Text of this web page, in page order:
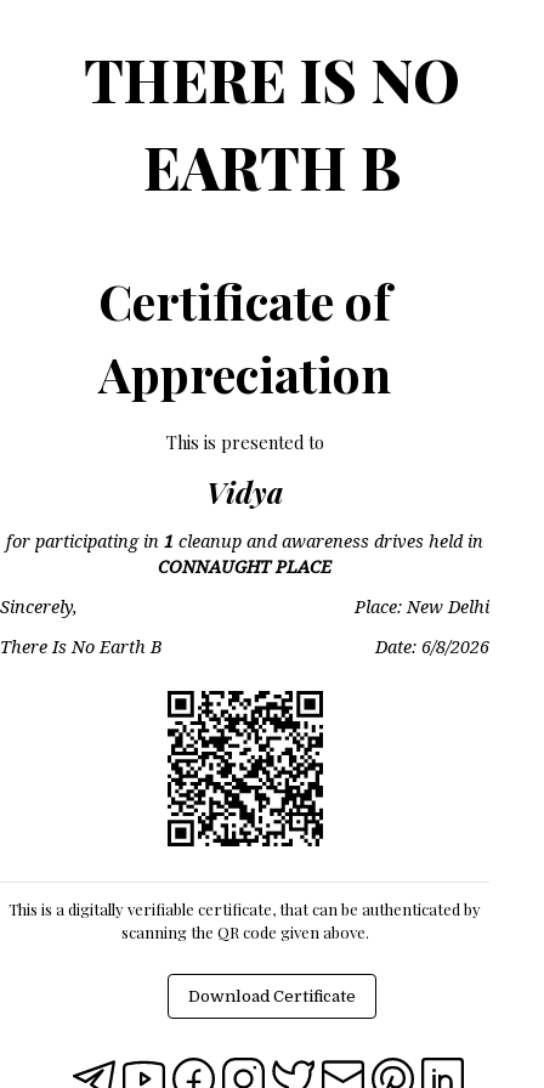
THERE IS NO
EARTH B
Certificate of
Appreciation
This is presented to
Vidya
for participating in1 cleanup and awareness drives held in
CONNAUGHT PLACE
Sincerely,
Place: New Delhi
There Is No Earth B
Date:6/8/2026
This is a digitally verifiable certificate, that can be authenticated by
scanning the QR code given above.
Download Certificate